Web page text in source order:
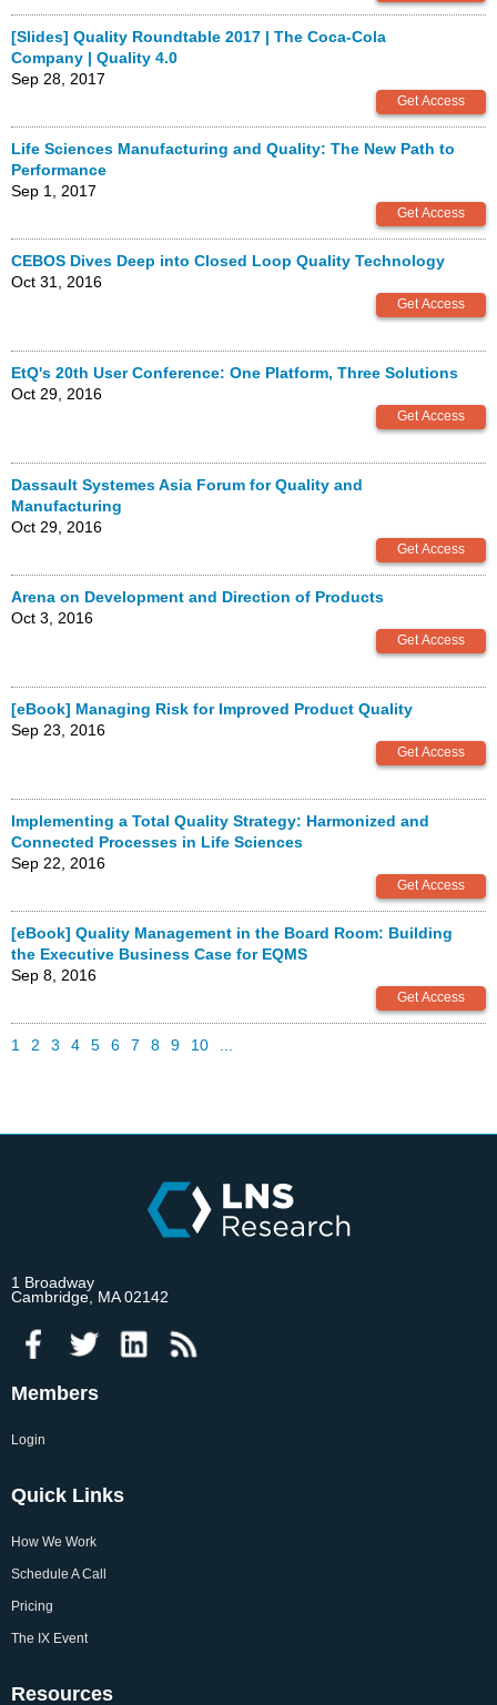
[Slides] Quality Roundtable 2017 | The Coca-Cola
Company | Quality 4.0
Sep 28, 2017
Life Sciences Manufacturing and Quality: The New Path to
Performance
Sep 1, 2017
CEBOS Dives Deep into Closed Loop Quality Technology
Oct 31, 2016
EtQ's 20th User Conference: One Platform, Three Solutions
Oct 29, 2016
Dassault Systemes Asia Forum for Quality and
Manufacturing
Oct 29, 2016
Arena on Development and Direction of Products
Oct 3, 2016
[eBook] Managing Risk for Improved Product Quality
Sep 23, 2016
Implementing a Total Quality Strategy: Harmonized and
Connected Processes in Life Sciences
Sep 22, 2016
[eBook] Quality Management in the Board Room: Building
the Executive Business Case for EQMS
Sep 8, 2016
1 2 3 4 5 6 7 8 9 10
1 Broadway
Cambridge, MA 02142
Members
Login
Quick Links
How We Work
Schedule A Call
Pricing
The IX Event
Resources